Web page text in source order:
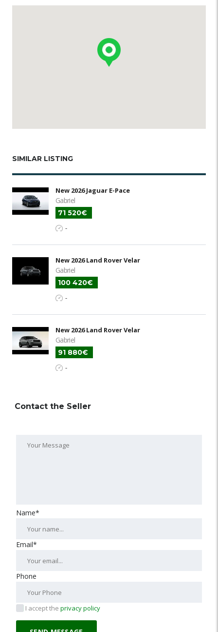
SIMILAR LISTING
New 2026 Jaguar E-Pace
Gabriel
71 520€
-
New 2026 Land Rover Velar
Gabriel
100 420€
-
New 2026 Land Rover Velar
Gabriel
91 880€
-
Contact the Seller
Name*
Email*
Phone
I accept the privacy policy